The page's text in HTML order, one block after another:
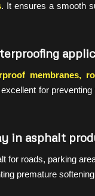
. It ensures a smooth
membranes,
for preventing
in asphalt
for roads, parking
premature